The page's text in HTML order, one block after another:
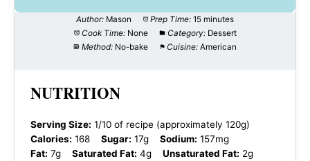
Author: Mason Prep Time: 15 minutes
Cook Time: None Category: Dessert
Method: No-bake Cuisine: American
NUTRITION
Serving Size: 1/10 of recipe (approximately 120g)
Calories: 168 Sugar: 17g Sodium: 157mg
Fat: 7g Saturated Fat: 4g Unsaturated Fat: 2g